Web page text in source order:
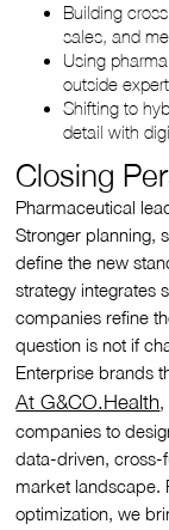
Building
sales, and
Using
outside
Shifting to
detail with
Closing
Pharmaceutical
Stronger planning,
define the new
strategy integrates
companies refine
question is not if
Enterprise brands
At G&CO.Health,
companies to
data-driven, cross-
market landscape.
optimization, we